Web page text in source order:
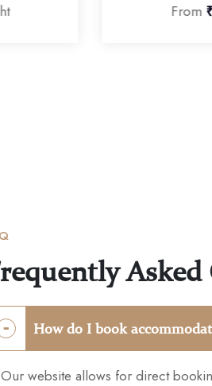
Per Night
How do I book
Our website allows for direct